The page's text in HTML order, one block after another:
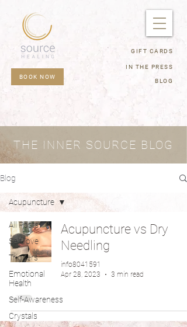
GIFT CARDS
BLOG
IN THE PRESS
BOOK NOW
THE INNER SOURCE BLOG
Blog
All Posts
Self-love
Triggers
Emotional
Health
Self-Awareness
Crystals
Acupuncture
Acupuncture vs Dry
Needling
info8041591
Apr 28, 2023
3 min read